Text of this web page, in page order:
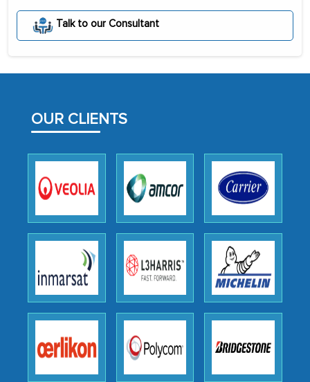
Talk to our Consultant
OUR CLIENTS
portion of clinical trials to India was
initially met with skepticism, but with
process proved to be highly successful.
outsourcing venture, providing
as a liaison between your company and
the outsourced partners in India.
Head of Planning - A FMCG Company
We were very impressed with the
thoroughness of the research,
professionalism, calibre, detail, and
robustness of the work, as well as with
how MarkNtel went above and beyond
to encourage us to consider our
strategies and the originality of the